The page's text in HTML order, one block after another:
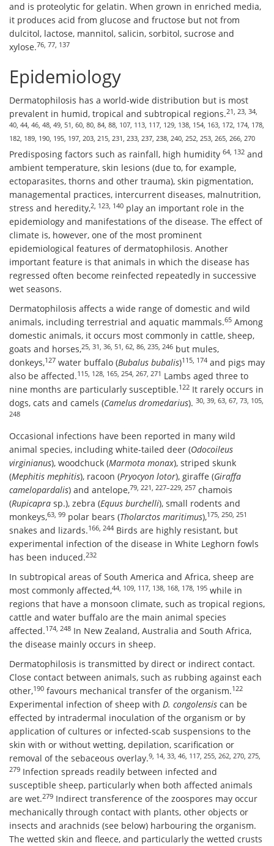
and is proteolytic for gelatin. When grown in enriched media,
it produces acid from glucose and fructose but not from
dulcitol, lactose, mannitol, salicin, sorbitol, sucrose and
xylose.76, 77, 137
Epidemiology
Dermatophilosis has a world-wide distribution but is most
prevalent in humid, tropical and subtropical regions.21, 23, 34,
40, 44, 46, 48, 49, 51, 60, 80, 84, 88, 107, 113, 117, 129, 138, 154, 163, 172, 174, 178,
182, 189, 190, 195, 197, 203, 215, 231, 233, 237, 238, 240, 252, 253, 265, 266, 270
Predisposing factors such as rainfall, high humidity 64, 132 and
ambient temperature, skin lesions (due to, for example,
ectoparasites, thorns and other trauma), skin pigmentation,
managemental practices, intercurrent diseases, malnutrition,
stress and heredity,2, 123, 140 play an important role in the
epidemiology and manifestations of the disease. The effect of
climate is, however, one of the most prominent
epidemiological features of dermatophilosis. Another
important feature is that animals in which the disease has
regressed often become reinfected repeatedly in successive
wet seasons.
Dermatophilosis affects a wide range of domestic and wild
animals, including terrestrial and aquatic mammals.65 Among
domestic animals, it occurs most commonly in cattle, sheep,
goats and horses,25, 31, 36, 51, 62, 86, 235, 246 but mules,
donkeys,127 water buffalo (Bubalus bubalis)115, 174 and pigs may
also be affected.115, 128, 165, 254, 267, 271 Lambs aged three to
nine months are particularly susceptible.122 It rarely occurs in
dogs, cats and camels (Camelus dromedarius). 30, 39, 63, 67, 73, 105,
248
Occasional infections have been reported in many wild
animal species, including white-tailed deer (Odocoileus
virginianus), woodchuck (Marmota monax), striped skunk
(Mephitis mephitis), racoon (Pryocyon lotor), giraffe (Giraffa
camelopardalis) and antelope,79, 221, 227–229, 257 chamois
(Rupicapra sp.), zebra (Equus burchelli), small rodents and
monkeys,63, 99 polar bears (Tholarctos maritimus),175, 250, 251
snakes and lizards.166, 244 Birds are highly resistant, but
experimental infection of the disease in White Leghorn fowls
has been induced.232
In subtropical areas of South America and Africa, sheep are
most commonly affected,44, 109, 117, 138, 168, 178, 195 while in
regions that have a monsoon climate, such as tropical regions,
cattle and water buffalo are the main animal species
affected.174, 248 In New Zealand, Australia and South Africa,
the disease mainly occurs in sheep.
Dermatophilosis is transmitted by direct or indirect contact.
Close contact between animals, such as rubbing against each
other,190 favours mechanical transfer of the organism.122
Experimental infection of sheep with D. congolensis can be
effected by intradermal inoculation of the organism or by
application of cultures or infected-scab suspensions to the
skin with or without wetting, depilation, scarification or
removal of the sebaceous overlay.9, 14, 33, 46, 117, 255, 262, 270, 275,
279 Infection spreads readily between infected and
susceptible sheep, particularly when both affected animals
are wet.279 Indirect transference of the zoospores may occur
mechanically through contact with plants, other objects or
insects and arachnids (see below) harbouring the organism.
The wetted skin and fleece, and particularly the wetted crusts